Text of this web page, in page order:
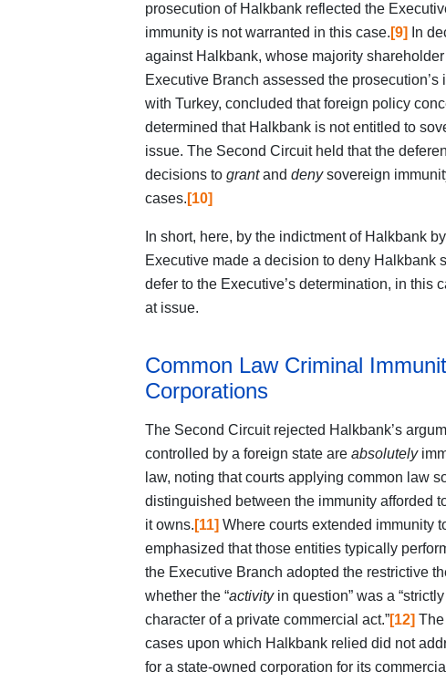
prosecution of Halkbank reflected the
immunity is not warranted in this case. [9]
In
against Halkbank, whose majority
Executive Branch assessed the
with Turkey, concluded that foreign policy
determined that Halkbank is not entitled to
issue. The Second Circuit held that the
decisions to grantand denysovereign
cases. [10]
In short, here, by the indictment of Halkbank
Executive made a decision to deny Halkbank
defer to the Executive’s determination, in this
at issue.
Common Law Criminal
Corporations
The Second Circuit rejected Halkbank’s
controlled by a foreign state are absolutely
law, noting that courts applying common law
distinguished between the immunity afforded
it owns. [11] Where courts extended immunity
emphasized that those entities typically
the Executive Branch adopted the restrictive
whether the “activityin question” was a
character of a private commercial act.”[12]
cases upon which Halkbank relied did not
for a state-owned corporation for its